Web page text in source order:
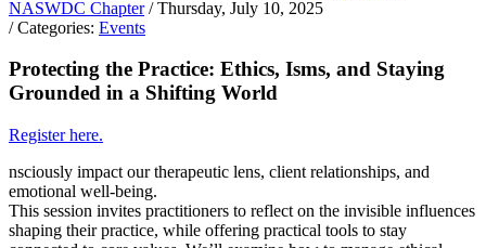
NASWDC Chapter / Thursday, July 10, 2025
/ Categories: Events
Protecting the Practice: Ethics, Isms, and Staying
Grounded in a Shifting World
Register here.
nsciously impact our therapeutic lens, client relationships, and
emotional well-being.
This session invites practitioners to reflect on the invisible influences
shaping their practice, while offering practical tools to stay